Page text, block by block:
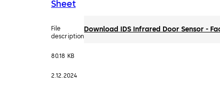
Sheet
File
description
80.18 KB
2.12.2024
Download IDS Infrared Door Sensor -